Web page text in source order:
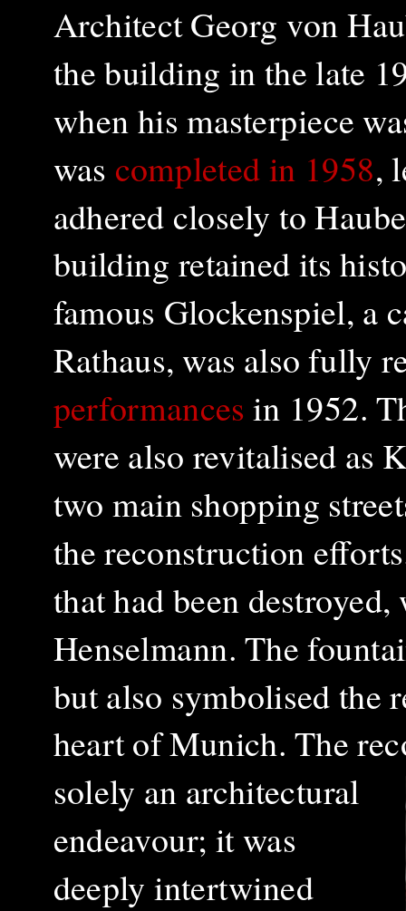
Architect Georg von
the building in the late
when his masterpiece
was completed in 1958,
adhered closely to
building retained its
famous Glockenspiel, a
Rathaus, was also fully
performancesin 1952.
were also revitalised as
two main shopping
the reconstruction
that had been
Henselmann. The
but also symbolised the
heart of Munich.The
solely an architectural
endeavour; it was
deeply intertwined